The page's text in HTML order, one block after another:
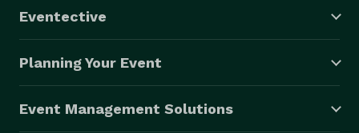
Eventective
Planning Your Event
Event Management Solutions